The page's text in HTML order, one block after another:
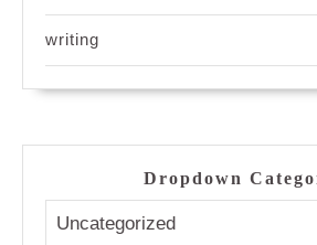
writing
Dropdown